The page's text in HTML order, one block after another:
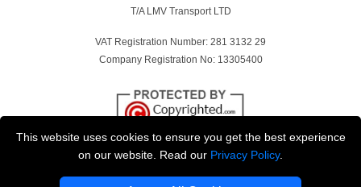
This website uses cookies to ensure you get the best experience
on our website. Read our Privacy Policy.
T/A LMV Transport LTD
VAT Registration Number: 281 3132 29
Company Registration No: 13305400